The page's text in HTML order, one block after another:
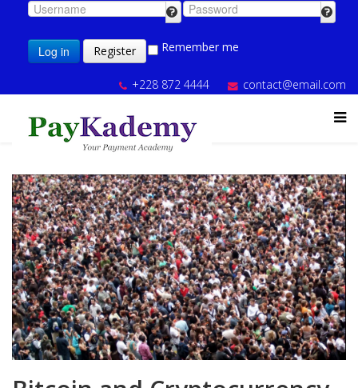
Log in Register Remember me
+228 872 4444 contact@email.com